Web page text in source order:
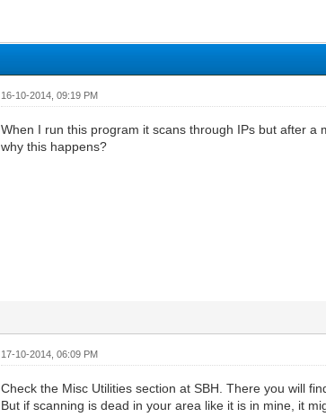
16-10-2014, 09:19 PM
When I run this program it scans through IPs but after a
why this happens?
17-10-2014, 06:09 PM
Check the Misc Utilities section at SBH. There you will
But if scanning is dead in your area like it is in mine, it